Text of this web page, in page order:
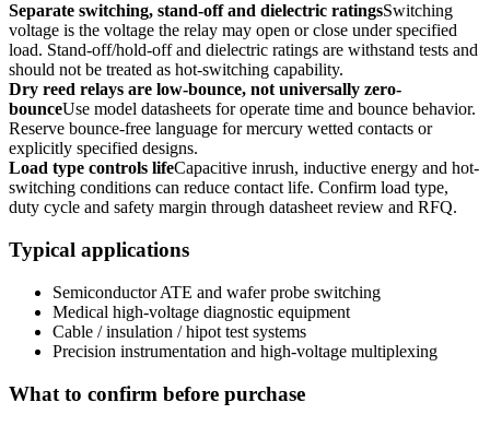
Separate switching, stand-off and dielectric ratingsSwitching
voltage is the voltage the relay may open or close under specified
load. Stand-off/hold-off and dielectric ratings are withstand tests and
should not be treated as hot-switching capability.
Dry reed relays are low-bounce, not universally zero-
bounceUse model datasheets for operate time and bounce behavior.
Reserve bounce-free language for mercury wetted contacts or
explicitly specified designs.
Load type controls lifeCapacitive inrush, inductive energy and hot-
switching conditions can reduce contact life. Confirm load type,
duty cycle and safety margin through datasheet review and RFQ.
Typical applications
Semiconductor ATE and wafer probe switching
Medical high-voltage diagnostic equipment
Cable / insulation / hipot test systems
Precision instrumentation and high-voltage multiplexing
What to confirm before purchase